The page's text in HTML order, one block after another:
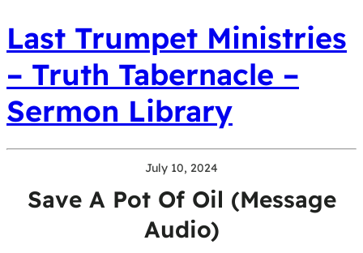
Last Trumpet Ministries
– Truth Tabernacle –
Sermon Library
July 10, 2024
Save A Pot Of Oil (Message
Audio)